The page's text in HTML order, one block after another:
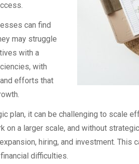
can find
may struggle
with a
with
efforts that
plan, it can be challenging to scale
a larger scale, and without
hiring, and investment. This
difficulties.